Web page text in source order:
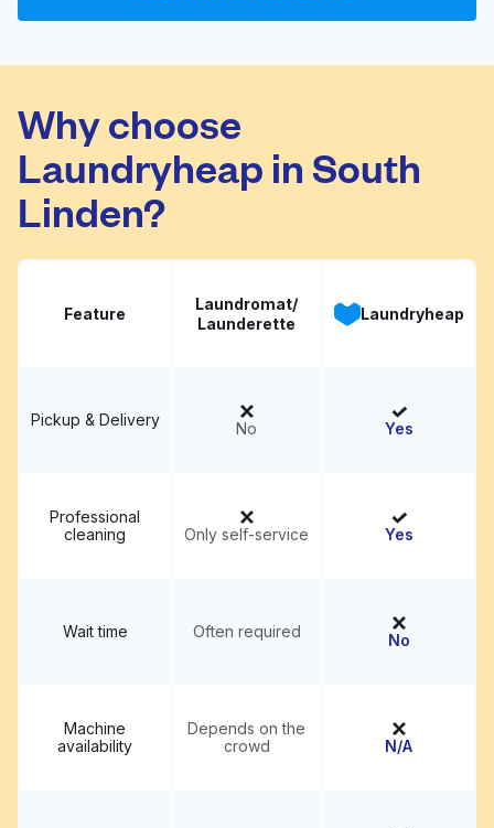
Why choose
Laundryheap in South
Linden?
Feature
Laundromat/
Launderette
Laundryheap
Pickup & Delivery No Yes
Professional
cleaning
Only self-service Yes
Wait time Often required No
Machine
availability
Depends on the
crowd
N/A